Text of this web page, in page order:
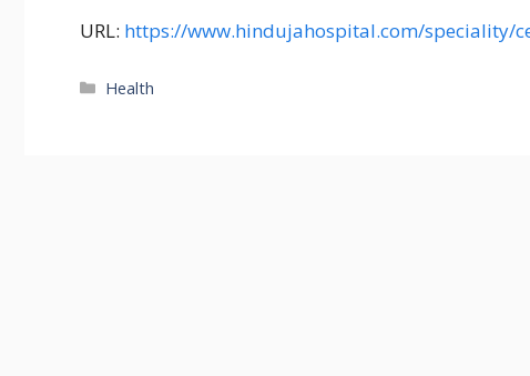
URL: https://www.hindujahospital.com/speciality/
Categories
Health